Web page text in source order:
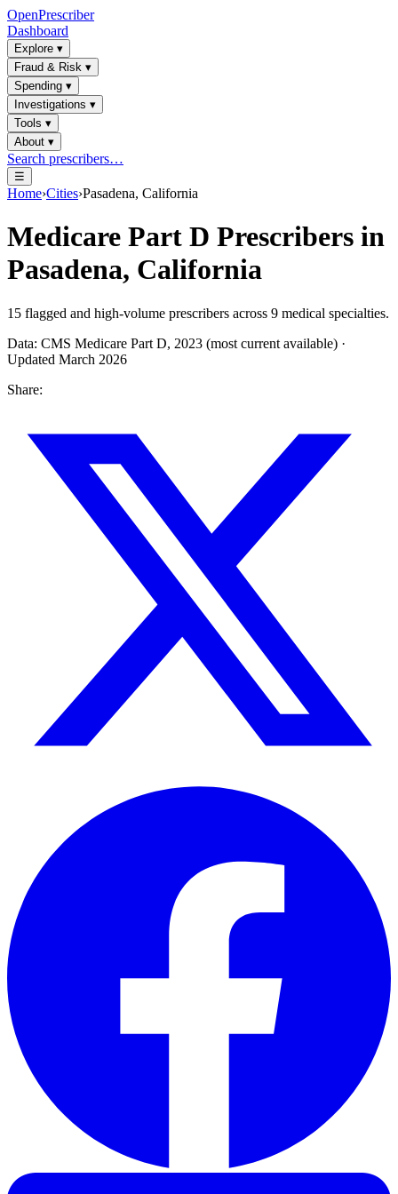
OpenPrescriber
Dashboard
Explore ▾
Fraud & Risk ▾
Spending ▾
Investigations ▾
Tools ▾
About ▾
Search prescribers…
☰
Home›Cities›Pasadena, California
Medicare Part D Prescribers in
Pasadena, California
15 flagged and high-volume prescribers across 9 medical specialties.
Data: CMS Medicare Part D, 2023 (most current available) ·
Updated March 2026
Share: